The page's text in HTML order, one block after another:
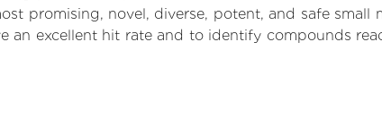
promising, novel, diverse, potent, and safe small
excellent hit rate and to identify compounds